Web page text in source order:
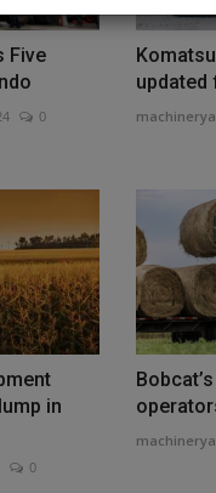
Five
0
updated
in
0
Products
Link-Belt Lattice
Projects Across
machineryasia Aug 5, 2026
Big B Crane of Texas
crawlers on major projects...